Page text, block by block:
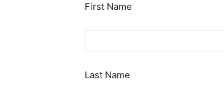
First Name
Last Name